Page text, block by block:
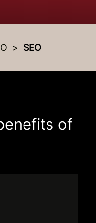
SEO
of